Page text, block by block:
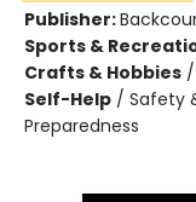
Publisher:
Sports &
Crafts & Hobbies /
Self-Help / Safety
Preparedness